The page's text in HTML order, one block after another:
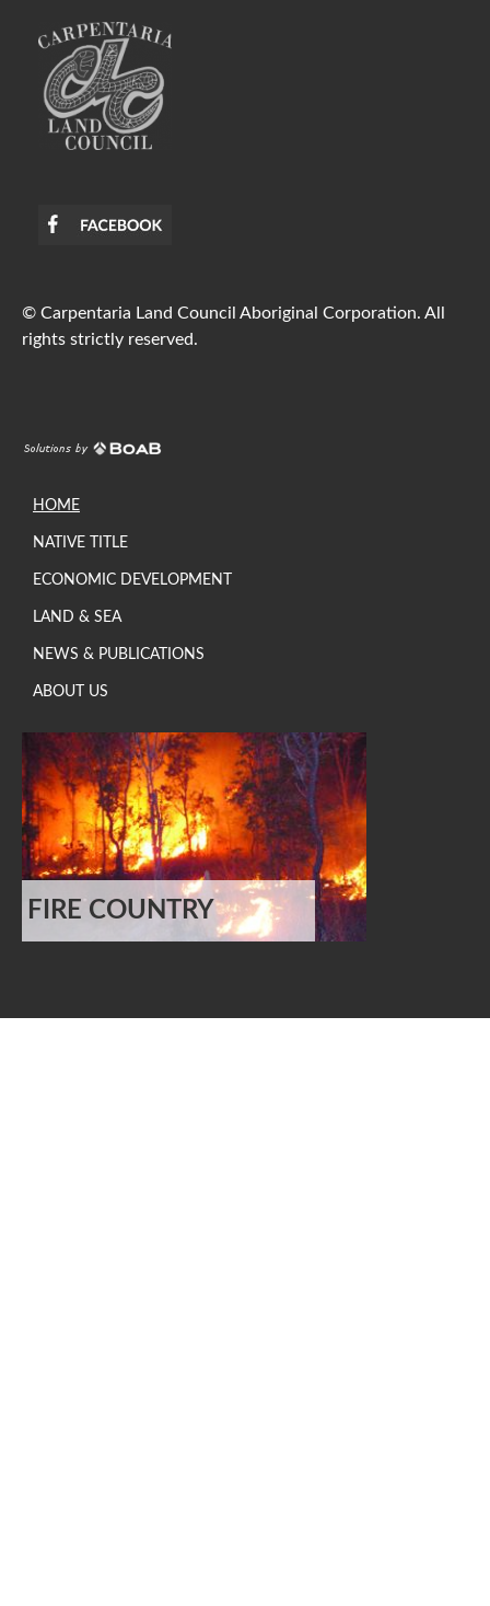
© Carpentaria Land Council Aboriginal Corporation. All
rights strictly reserved.
HOME
NATIVE TITLE
ECONOMIC DEVELOPMENT
LAND & SEA
NEWS & PUBLICATIONS
ABOUT US
FIRE COUNTRY